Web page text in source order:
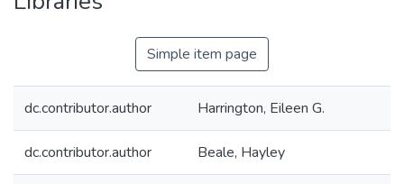
Simple item page
dc.contributor.author Harrington, Eileen G.
dc.contributor.author Beale, Hayley